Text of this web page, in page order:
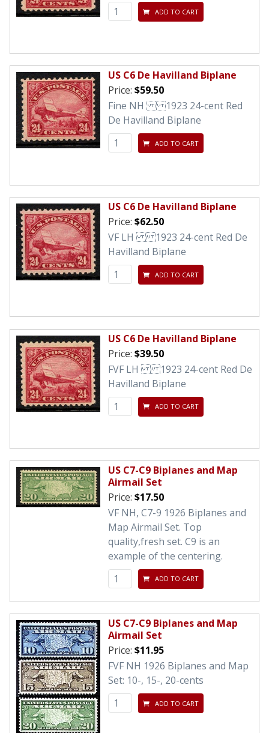
ADD TO CART
US C6 De Havilland Biplane
Price: $59.50
Fine NH 1923 24-cent Red
De Havilland Biplane
ADD TO CART
US C6 De Havilland Biplane
Price: $62.50
VF LH 1923 24-cent Red De
Havilland Biplane
ADD TO CART
US C6 De Havilland Biplane
Price: $39.50
FVF LH 1923 24-cent Red De
Havilland Biplane
ADD TO CART
US C7-C9 Biplanes and Map
Airmail Set
Price: $17.50
VF NH, C7-9 1926 Biplanes and
Map Airmail Set. Top
quality,fresh set. C9 is an
example of the centering.
ADD TO CART
US C7-C9 Biplanes and Map
Airmail Set
Price: $11.95
FVF NH 1926 Biplanes and Map
Set: 10-, 15-, 20-cents
ADD TO CART